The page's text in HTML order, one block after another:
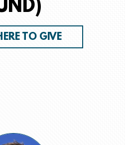
TO GIVE